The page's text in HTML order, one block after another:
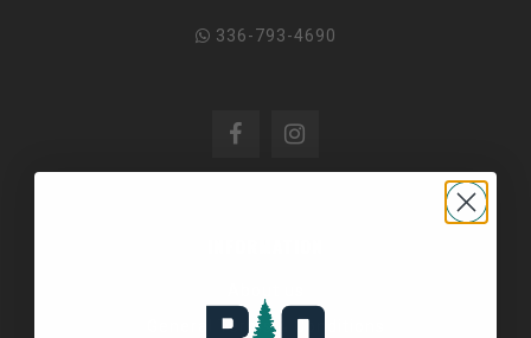
336-793-4690
General Terms & Conditions